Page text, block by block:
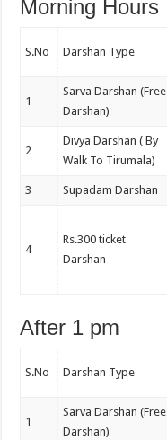
Morning Hours
S.No Darshan Type
1
Sarva Darshan (Free
Darshan)
2
Divya Darshan ( By
Walk To Tirumala)
3 Supadam Darshan
4
Rs.300 ticket
Darshan
After 1 pm
S.No Darshan Type
1
Sarva Darshan (Free
Darshan)